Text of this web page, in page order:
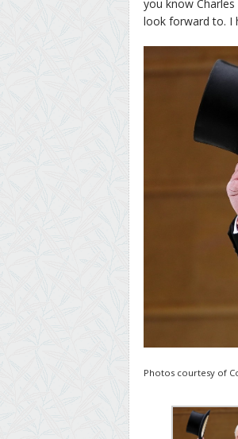
you know
look forward to. I
Photos courtesy of